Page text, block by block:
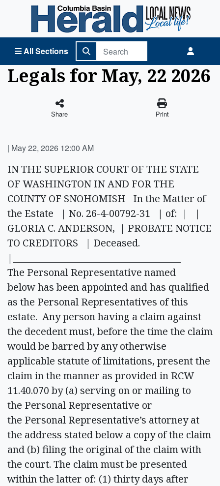
All Sections
Columbia Basin Herald Home
Legals for May, 22 2026
Share Print
| May 22, 2026 12:00 AM
IN THE SUPERIOR COURT OF THE STATE
OF WASHINGTON IN AND FOR THE
COUNTY OF SNOHOMISH In the Matter of
the Estate | No. 26-4-00792-31 | of: | |
GLORIA C. ANDERSON, | PROBATE NOTICE
TO CREDITORS | Deceased.
|______________________________________
The Personal Representative named
below has been appointed and has qualified
as the Personal Representatives of this
estate. Any person having a claim against
the decedent must, before the time the claim
would be barred by any otherwise
applicable statute of limitations, present the
claim in the manner as provided in RCW
11.40.070 by (a) serving on or mailing to
the Personal Representative or
the Personal Representative’s attorney at
the address stated below a copy of the claim
and (b) filing the original of the claim with
the court. The claim must be presented
within the latter of: (1) thirty days after